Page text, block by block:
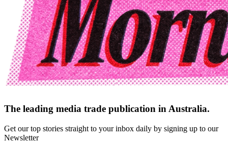
The leading media trade publication in Australia.
Get our top stories straight to your inbox daily by signing up to our
Newsletter